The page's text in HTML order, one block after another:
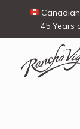
45 Years